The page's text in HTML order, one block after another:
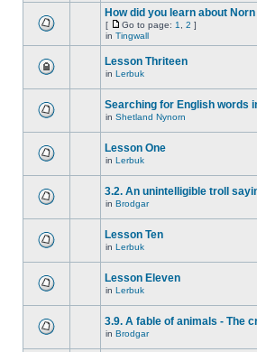
How did you learn about
[ Go to page: 1 2 ]
in Tingwall
Lesson Thriteen
in Lerbuk
Searching for English words
in Shetland Nynorn
Lesson One
in Lerbuk
3.2. An unintelligible troll
in Brodgar
Lesson Ten
in Lerbuk
Lesson Eleven
in Lerbuk
3.9. A fable of animals - The
in Brodgar